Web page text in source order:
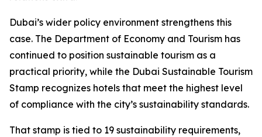
Dubai’s wider policy environment strengthens this
case. The Department of Economy and Tourism has
continued to position sustainable tourism as a
practical priority, while the Dubai Sustainable Tourism
Stamp recognizes hotels that meet the highest level
of compliance with the city’s sustainability standards.
That stamp is tied to 19 sustainability requirements,